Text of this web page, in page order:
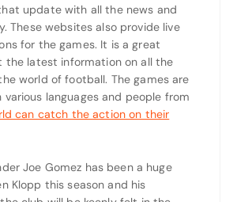
update with all the news and
These websites also provide live
for the games. It is a great
the latest information on all the
world of football. The games are
languages and people from
can catch the action on their
Joe Gomez has been a huge
Klopp this season and his